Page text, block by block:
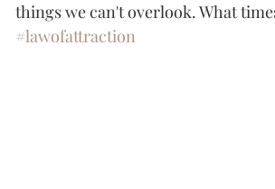
things we can't overlook. What
#lawofattraction